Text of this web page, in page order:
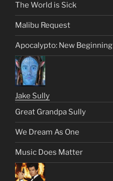
The World is Sick
Malibu Request
Apocalypto: New Beginning
Jake Sully
Great Grandpa Sully
We Dream As One
Music Does Matter